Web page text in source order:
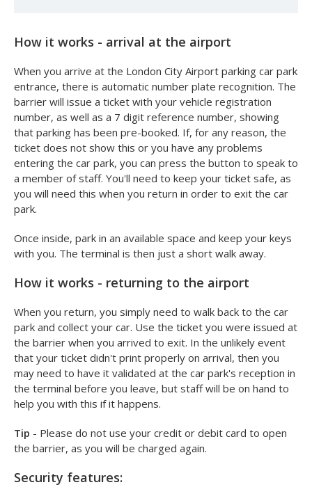
How it works - arrival at the airport
When you arrive at the London City Airport parking car park
entrance, there is automatic number plate recognition. The
barrier will issue a ticket with your vehicle registration
number, as well as a 7 digit reference number, showing
that parking has been pre-booked. If, for any reason, the
ticket does not show this or you have any problems
entering the car park, you can press the button to speak to
a member of staff. You'll need to keep your ticket safe, as
you will need this when you return in order to exit the car
park.
Once inside, park in an available space and keep your keys
with you. The terminal is then just a short walk away.
How it works - returning to the airport
When you return, you simply need to walk back to the car
park and collect your car. Use the ticket you were issued at
the barrier when you arrived to exit. In the unlikely event
that your ticket didn't print properly on arrival, then you
may need to have it validated at the car park's reception in
the terminal before you leave, but staff will be on hand to
help you with this if it happens.
Tip - Please do not use your credit or debit card to open
the barrier, as you will be charged again.
Security features: